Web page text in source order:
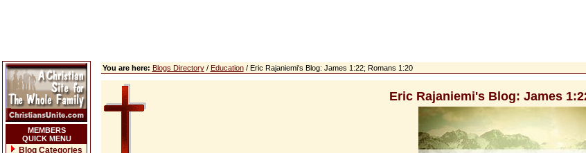
MEMBERS
QUICK MENU
Blog Categories
You are here: Blogs Directory/ Education/ Eric Rajaniemi's Blog: James 1:22; Romans 1:20
Eric Rajaniemi's Blog: James